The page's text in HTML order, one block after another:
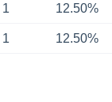
1 12.50%
1 12.50%